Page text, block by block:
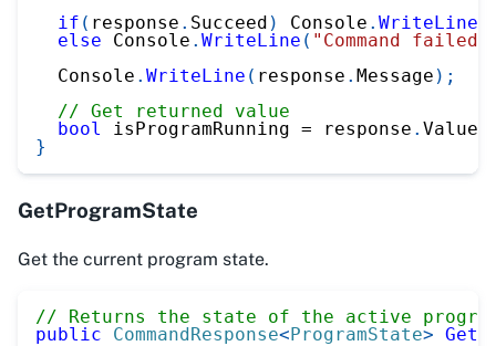
if ( response . Succeed ) Console . WriteLine
else Console . WriteLine ( "Command failed"
  Console
. WriteLine ( response . Message ) ;
// Get returned value
bool
isProgramRunning = response . Value
}
GetProgramState
Get the current program state.
// Returns the state of the active
public
CommandResponse<ProgramState>